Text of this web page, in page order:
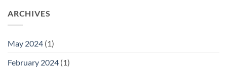
ARCHIVES
May 2024 (1)
February 2024 (1)